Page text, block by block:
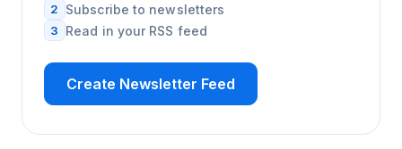
2 Subscribe to newsletters
3 Read in your RSS feed
Create Newsletter Feed